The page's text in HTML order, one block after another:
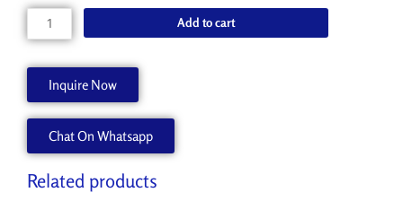
BASE,SHEET
CM-
quantity
Add to cart
Inquire Now
Chat On Whatsapp
Related products